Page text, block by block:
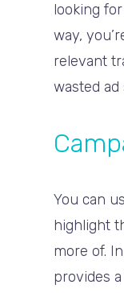
looking
way,
relevant
wasted ad
You can
highlight
more of.
provides